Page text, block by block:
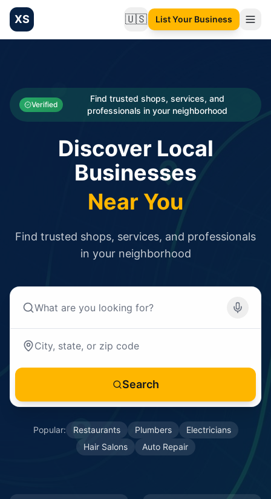
XS 🇺🇸Change language
List Your Business
Categories
Businesses
Verified
Find trusted shops, services, and
professionals in your neighborhood
Discover Local
Businesses
Near You
Find trusted shops, services, and professionals
in your neighborhood
Search
Popular: Restaurants Plumbers
Electricians
Hair Salons
Auto Repair